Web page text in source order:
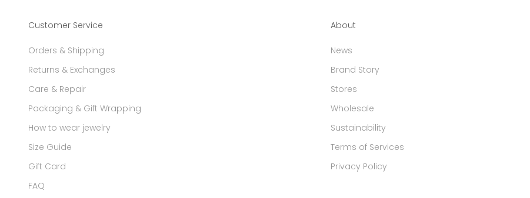
Customer Service
Orders & Shipping
Returns & Exchanges
Care & Repair
Packaging & Gift Wrapping
How to wear jewelry
Size Guide
Gift Card
FAQ
About
News
Brand Story
Stores
Wholesale
Sustainability
Terms of Services
Privacy Policy